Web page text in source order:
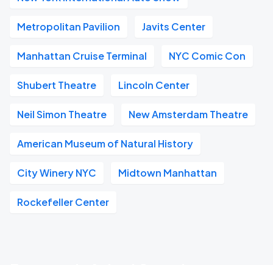
Metropolitan Pavilion Javits Center
Manhattan Cruise Terminal NYC Comic Con
Shubert Theatre Lincoln Center
Neil Simon Theatre New Amsterdam Theatre
American Museum of Natural History
City Winery NYC Midtown Manhattan
Rockefeller Center